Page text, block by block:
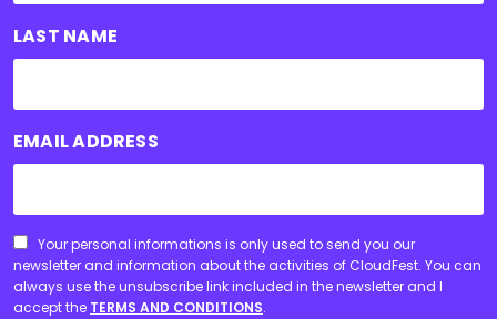
LAST NAME
EMAIL ADDRESS
CONSENT
Your personal informations is only used to send you our
newsletter and information about the activities of CloudFest. You can
always use the unsubscribe link included in the newsletter and I
accept the TERMS AND CONDITIONS.